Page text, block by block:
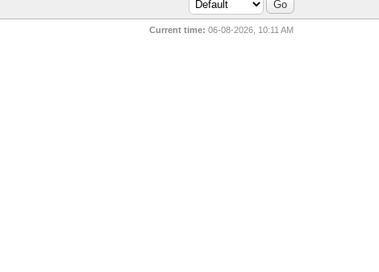
Current time: 06-08-2026, 10:11 AM